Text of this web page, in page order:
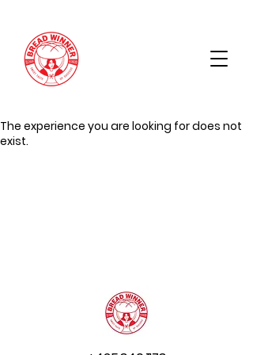
The experience you are looking for does not
exist.